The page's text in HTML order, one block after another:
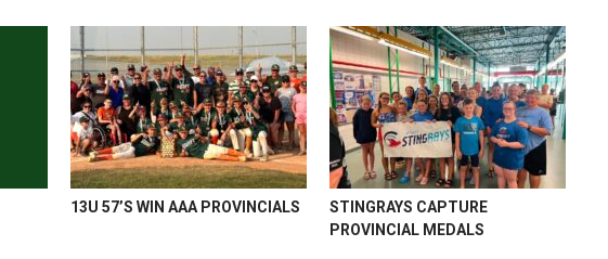
13U 57’S WIN AAA PROVINCIALS
STINGRAYS CAPTURE
PROVINCIAL MEDALS